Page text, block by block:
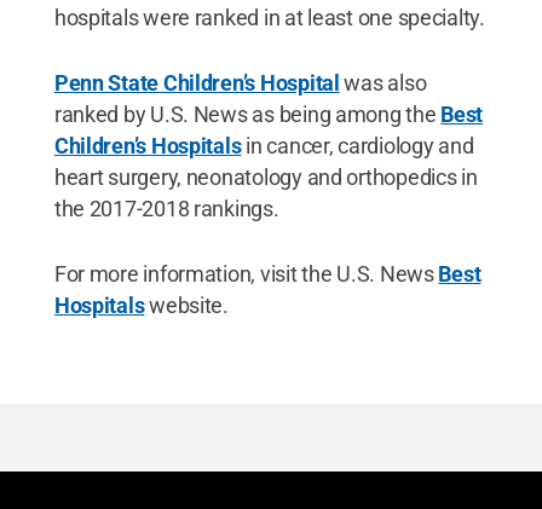
hospitals were ranked in at least one specialty.
Penn State Children’s Hospitalwas also
ranked by U.S. News as being among the Best
Children’s Hospitalsin cancer, cardiology and
heart surgery, neonatology and orthopedics in
the 2017-2018 rankings.
For more information, visit the U.S. NewsBest
Hospitalswebsite.